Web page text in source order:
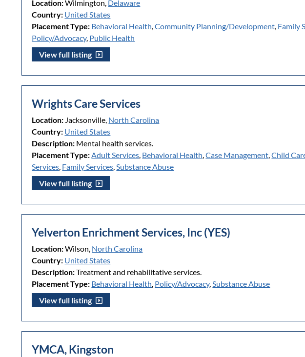
Location:Wilmington, Delaware
Country: United States
Placement Type: Behavioral Health ,Community Planning/Development Family
Policy/Advocacy, Public Health
View full listing
Wrights Care Services
Location: Jacksonville, North Carolina
Country: United States
Description: Mental health services.
Placement Type: Adult Services Behavioral Health ,Case Management ,Child
Services Family Services Substance Abuse
View full listing
Yelverton Enrichment Services, Inc (YES)
Location:Wilson, North Carolina
Country: United States
Description:Treatment and rehabilitative services.
Placement Type: Behavioral Health Policy/Advocacy, Substance Abuse
View full listing
YMCA, Kingston